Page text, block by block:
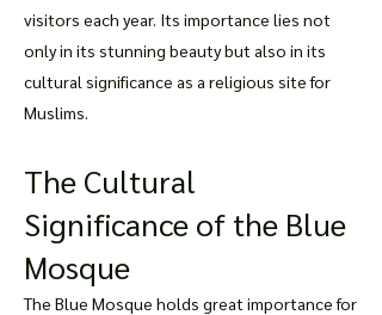
visitors each year. Its importance lies not
only in its stunning beauty but also in its
cultural significance as a religious site for
Muslims.
The Cultural
Significance of the Blue
Mosque
The Blue Mosque holds great importance for